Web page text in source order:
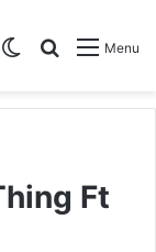
Menu
Search for
Switch skin
Ft